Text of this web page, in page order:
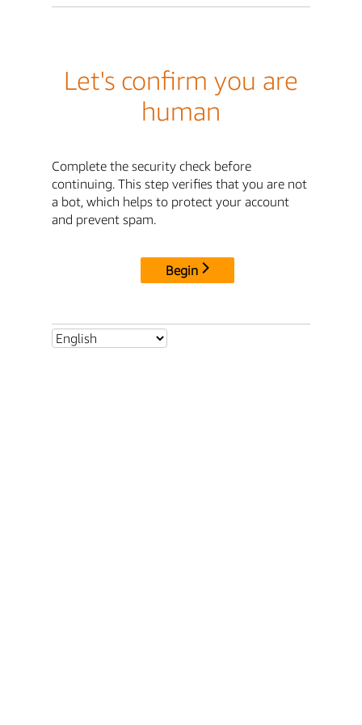
Let's confirm you are
human
Complete the security check before
continuing. This step verifies that you are not
a bot, which helps to protect your account
and prevent spam.
Begin